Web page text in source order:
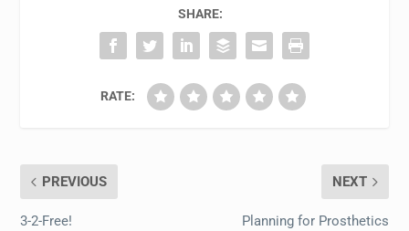
SHARE:
RATE:
PREVIOUS
3-2-Free!
NEXT
Planning for Prosthetics